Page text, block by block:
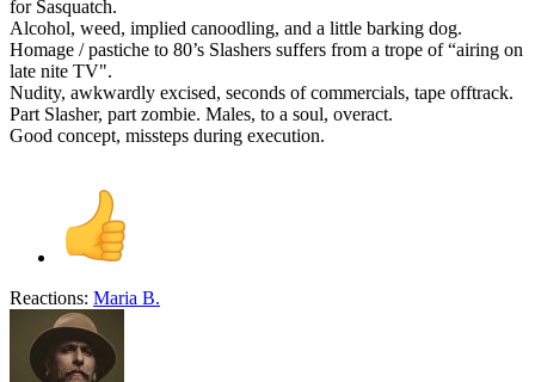
for Sasquatch.
Alcohol, weed, implied canoodling, and a little barking dog.
Homage / pastiche to 80’s Slashers suffers from a trope of “airing on
late nite TV".
Nudity, awkwardly excised, seconds of commercials, tape offtrack.
Part Slasher, part zombie. Males, to a soul, overact.
Good concept, missteps during execution.
Reactions: Maria B.